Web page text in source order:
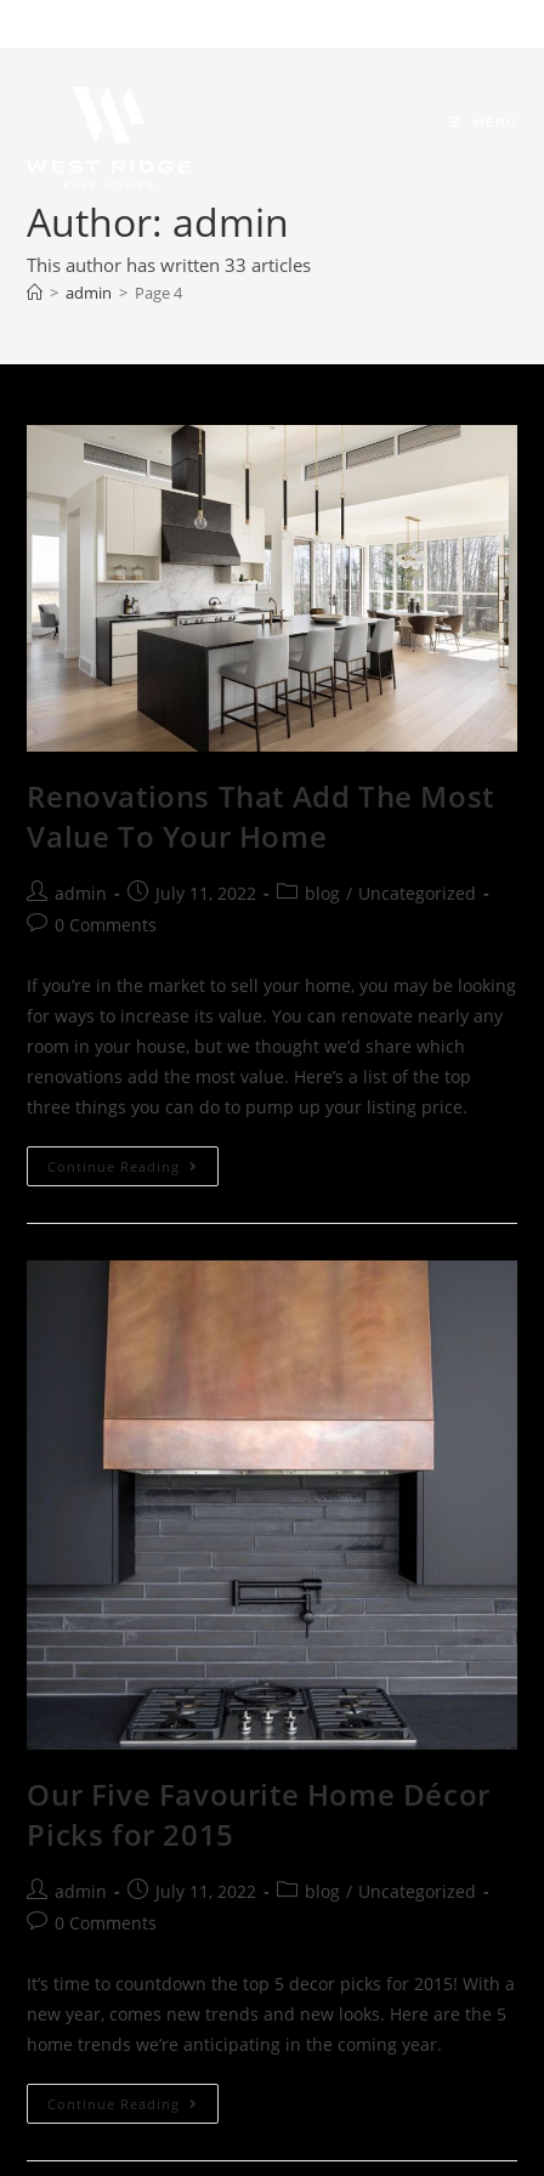
Author: admin
This author has written 33 articles
> admin > Page 4
Renovations That Add The Most
Value To Your Home
admin July 11, 2022 blog / Uncategorized
0 Comments
If you’re in the market to sell your home, you may be looking
for ways to increase its value. You can renovate nearly any
room in your house, but we thought we’d share which
renovations add the most value. Here’s a list of the top
three things you can do to pump up your listing price.
Continue Reading
Our Five Favourite Home Décor
Picks for 2015
admin July 11, 2022 blog / Uncategorized
0 Comments
It’s time to countdown the top 5 decor picks for 2015! With a
new year, comes new trends and new looks. Here are the 5
home trends we’re anticipating in the coming year.
Continue Reading